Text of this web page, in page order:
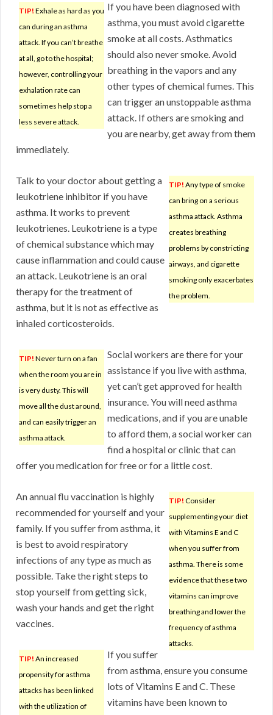
TIP! Exhale as hard as you
can during an asthma
attack. If you can’t breathe
at all, go to the hospital;
however, controlling your
exhalation rate can
sometimes help stop a
less severe attack.
If you have been diagnosed with
asthma, you must avoid cigarette
smoke at all costs. Asthmatics
should also never smoke. Avoid
breathing in the vapors and any
other types of chemical fumes. This
can trigger an unstoppable asthma
attack. If others are smoking and
you are nearby, get away from them
immediately.
TIP! Any type of smoke
can bring on a serious
asthma attack. Asthma
creates breathing
problems by constricting
airways, and cigarette
smoking only exacerbates
the problem.
Talk to your doctor about getting a
leukotriene inhibitor if you have
asthma. It works to prevent
leukotrienes. Leukotriene is a type
of chemical substance which may
cause inflammation and could cause
an attack. Leukotriene is an oral
therapy for the treatment of
asthma, but it is not as effective as
inhaled corticosteroids.
TIP! Never turn on a fan
when the room you are in
is very dusty. This will
move all the dust around,
and can easily trigger an
asthma attack.
Social workers are there for your
assistance if you live with asthma,
yet can’t get approved for health
insurance. You will need asthma
medications, and if you are unable
to afford them, a social worker can
find a hospital or clinic that can
offer you medication for free or for a little cost.
TIP! Consider
supplementing your diet
with Vitamins E and C
when you suffer from
asthma. There is some
evidence that these two
vitamins can improve
breathing and lower the
frequency of asthma
attacks.
An annual flu vaccination is highly
recommended for yourself and your
family. If you suffer from asthma, it
is best to avoid respiratory
infections of any type as much as
possible. Take the right steps to
stop yourself from getting sick,
wash your hands and get the right
vaccines.
TIP! An increased
propensity for asthma
attacks has been linked
with the utilization of
If you suffer
from asthma, ensure you consume
lots of Vitamins E and C. These
vitamins have been known to